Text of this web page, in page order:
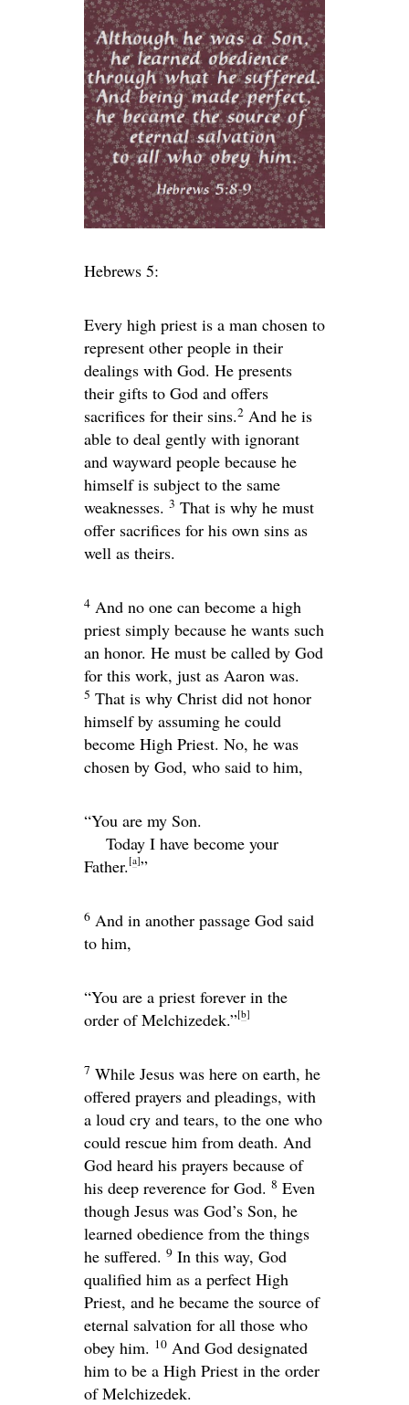
Hebrews 5:
Every high priest is a man chosen to
represent other people in their
dealings with God. He presents
their gifts to God and offers
sacrifices for their sins.2 And he is
able to deal gently with ignorant
and wayward people because he
himself is subject to the same
weaknesses. 3 That is why he must
offer sacrifices for his own sins as
well as theirs.
4 And no one can become a high
priest simply because he wants such
an honor. He must be called by God
for this work, just as Aaron was.
5 That is why Christ did not honor
himself by assuming he could
become High Priest. No, he was
chosen by God, who said to him,
“You are my Son.
Today I have become your
Father. [a]”
6 And in another passage God said
to him,
“You are a priest forever in the
order of Melchizedek.”[b]
7 While Jesus was here on earth, he
offered prayers and pleadings, with
a loud cry and tears, to the one who
could rescue him from death. And
God heard his prayers because of
his deep reverence for God. 8 Even
though Jesus was God’s Son, he
learned obedience from the things
he suffered. 9 In this way, God
qualified him as a perfect High
Priest, and he became the source of
eternal salvation for all those who
obey him. 10 And God designated
him to be a High Priest in the order
of Melchizedek.